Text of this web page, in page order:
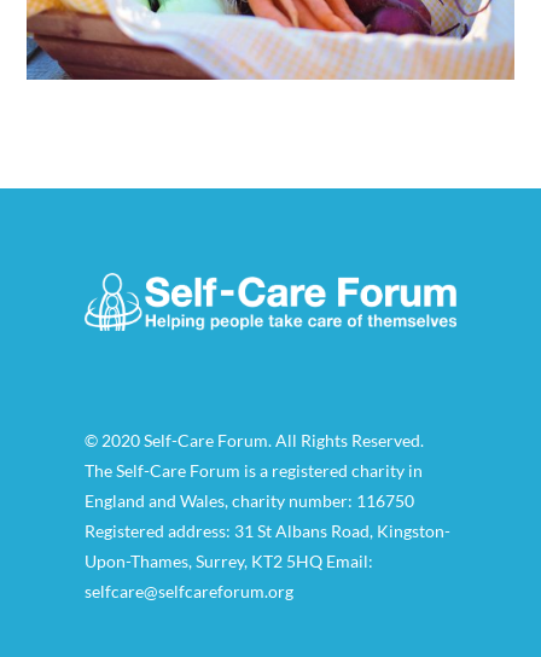
© 2020 Self-Care Forum. All Rights Reserved.
The Self-Care Forum is a registered charity in
England and Wales, charity number: 116750
Registered address: 31 St Albans Road, Kingston-
Upon-Thames, Surrey, KT2 5HQ Email:
selfcare@selfcareforum.org